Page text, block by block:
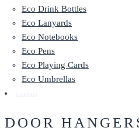
Eco Drink Bottles
Eco Lanyards
Eco Notebooks
Eco Pens
Eco Playing Cards
Eco Umbrellas
DOOR